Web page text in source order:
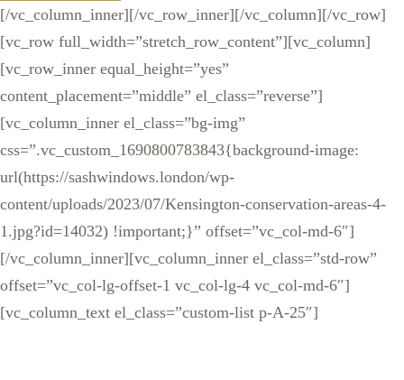
[/vc_column_inner][/vc_row_inner][/vc_column][/vc_row]
[vc_row full_width=”stretch_row_content”][vc_column]
[vc_row_inner equal_height=”yes”
content_placement=”middle” el_class=”reverse”]
[vc_column_inner el_class=”bg-img”
css=”.vc_custom_1690800783843{background-image:
url(https://sashwindows.london/wp-
content/uploads/2023/07/Kensington-conservation-areas-4-
1.jpg?id=14032) !important;}” offset=”vc_col-md-6″]
[/vc_column_inner][vc_column_inner el_class=”std-row”
offset=”vc_col-lg-offset-1 vc_col-lg-4 vc_col-md-6″]
[vc_column_text el_class=”custom-list p-A-25″]